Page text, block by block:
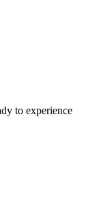
to experience